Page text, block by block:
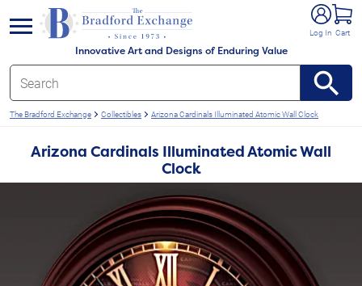
Innovative Art and Designs of Enduring Value
Log In Cart
menu
The Bradford Exchange Collectibles Arizona Cardinals Illuminated Atomic Wall Clock
Arizona Cardinals Illuminated Atomic Wall
Clock